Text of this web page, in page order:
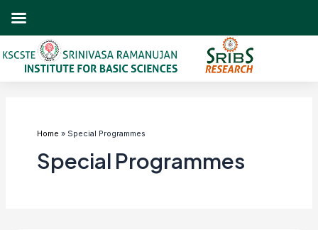
Home Special Programmes
Special Programmes